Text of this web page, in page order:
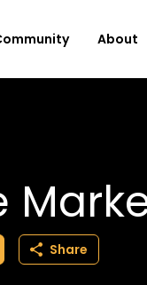
About
Share